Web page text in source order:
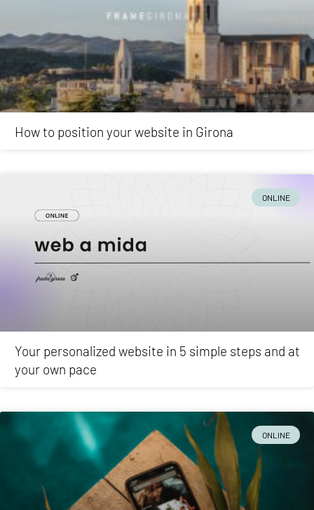
How to position your website in Girona
ONLINE
Your personalized website in 5 simple steps and at
your own pace
ONLINE